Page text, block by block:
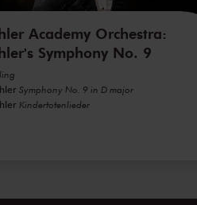
Academy Orchestra:
Symphony No. 9
Symphony No. 9 in D major
Kindertotenlieder